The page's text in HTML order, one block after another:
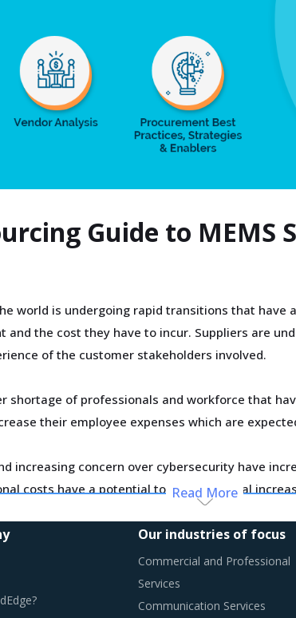
Guide to MEMS
world is undergoing rapid transitions that
and the cost they have to incur. Suppliers are
of the customer stakeholders involved.
shortage of professionals and workforce that
their employee expenses which are
increasing concern over cybersecurity have
costs have a potential to drive marginal
PRACTICES
are moving towards a level of sophistication
Read More
Our industries of focus
Commercial and Professional
Services
Communication Services